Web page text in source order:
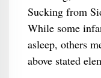
Sucking from
While some
asleep, others
above stated